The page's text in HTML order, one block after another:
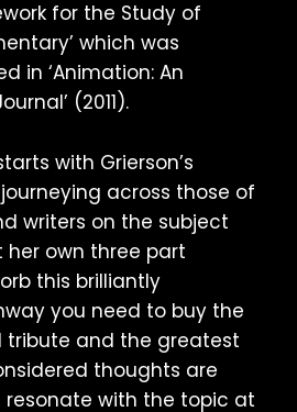
for the Study of
which was
in ‘Animation: An
(2011).
with Grierson’s
across those of
writers on the subject
own three part
this brilliantly
you need to buy the
tribute and the greatest
thoughts are
with the topic at